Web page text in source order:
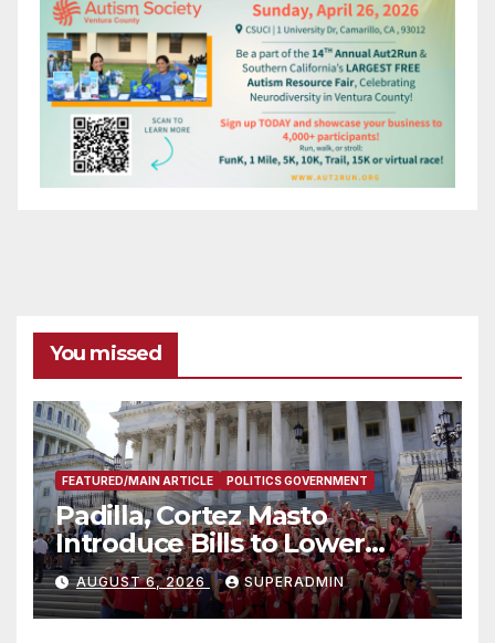
You missed
FEATURED/MAIN ARTICLE POLITICS GOVERNMENT
Padilla, Cortez Masto
Introduce Bills to Lower
Costs for Families, Take
Advantage of Emerging
Technology
AUGUST 6, 2026 SUPERADMIN